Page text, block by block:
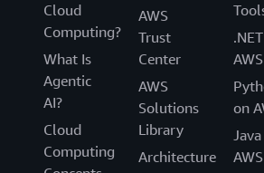
Cloud
Computing?
What Is
Agentic
AI?
Cloud
Computing
AWS
Trust
Center
AWS
Solutions
Library
Architecture
AWS
on
AWS